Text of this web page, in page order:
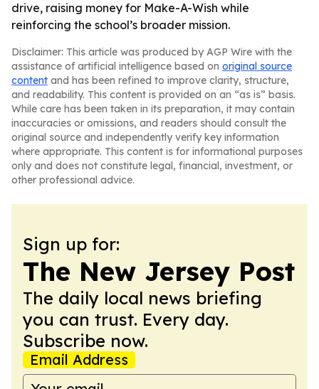
drive, raising money for Make-A-Wish while
reinforcing the school’s broader mission.
Disclaimer: This article was produced by AGP Wire with the
assistance of artificial intelligence based on original source
content and has been refined to improve clarity, structure,
and readability. This content is provided on an “as is” basis.
While care has been taken in its preparation, it may contain
inaccuracies or omissions, and readers should consult the
original source and independently verify key information
where appropriate. This content is for informational purposes
only and does not constitute legal, financial, investment, or
other professional advice.
Sign up for:
The New Jersey Post
The daily local news briefing
you can trust. Every day.
Subscribe now.
Email Address